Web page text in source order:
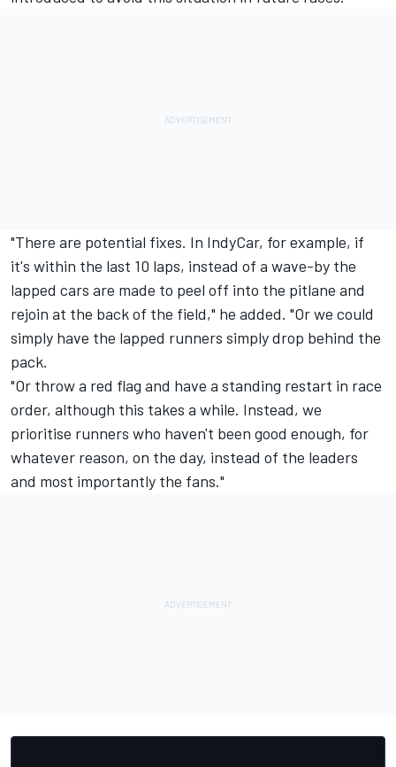
"There are potential fixes. In IndyCar, for example, if
it's within the last 10 laps, instead of a wave-by the
lapped cars are made to peel off into the pitlane and
rejoin at the back of the field," he added. "Or we could
simply have the lapped runners simply drop behind the
pack.
"Or throw a red flag and have a standing restart in race
order, although this takes a while. Instead, we
prioritise runners who haven't been good enough, for
whatever reason, on the day, instead of the leaders
and most importantly the fans."